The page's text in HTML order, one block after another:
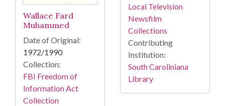
Wallace Fard
Muhammed
Date of Original:
1972/1990
Collection:
FBI Freedom of
Information Act
Collection
Local Television
Newsfilm
Collections
Contributing
Institution:
South Caroliniana
Library